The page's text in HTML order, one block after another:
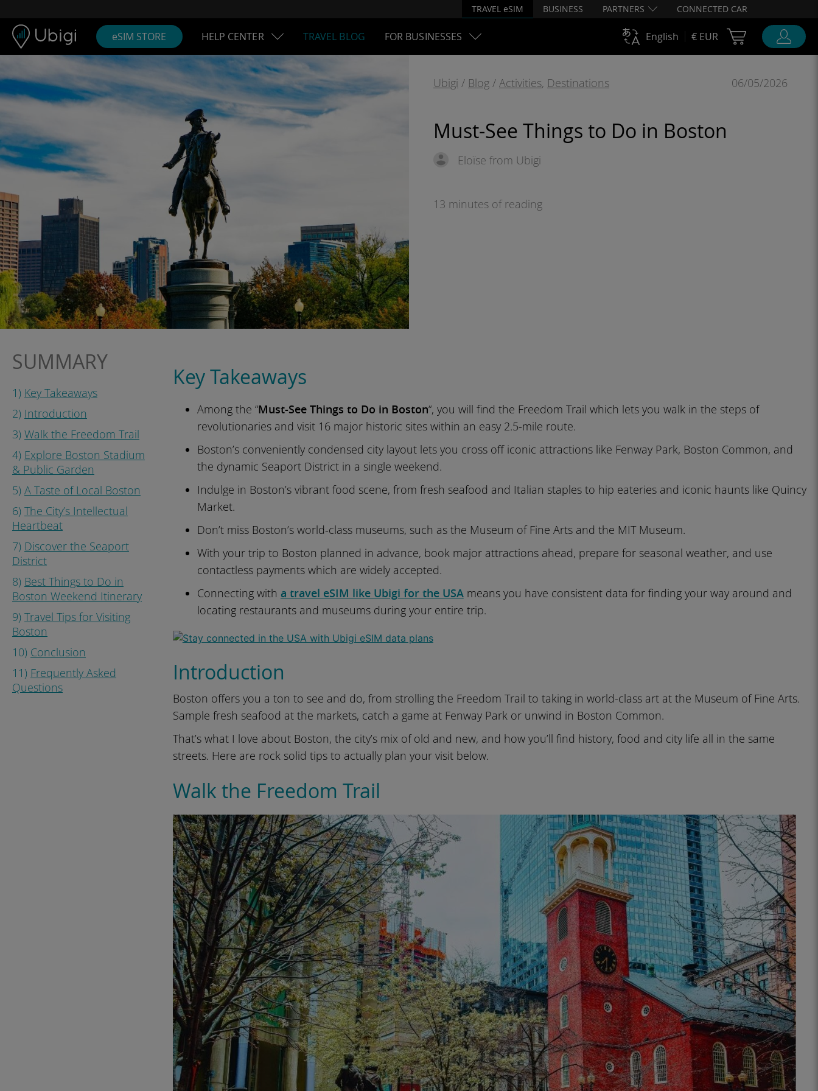
TRAVEL eSIM BUSINESS PARTNERS CONNECTED CAR
eSIM STORE HELP CENTER TRAVEL BLOG FOR BUSINESSES English € EUR Cart Ubigi
Ubigi / Blog / Activities, Destinations 06/05/2026
Must-See Things to Do in Boston
Eloïse from Ubigi
13 minutes of reading
SUMMARY
1) Key Takeaways
2) Introduction
3) Walk the Freedom Trail
4) Explore Boston Stadium
& Public Garden
5) A Taste of Local Boston
6) The City’s Intellectual
Heartbeat
7) Discover the Seaport
District
8) Best Things to Do in
Boston Weekend Itinerary
9) Travel Tips for Visiting
Boston
10) Conclusion
11) Frequently Asked
Questions
Key Takeaways
Among the “Must-See Things to Do in Boston“, you will find the Freedom Trail which lets you walk in the steps of
revolutionaries and visit 16 major historic sites within an easy 2.5-mile route.
Boston’s conveniently condensed city layout lets you cross off iconic attractions like Fenway Park, Boston Common, and
the dynamic Seaport District in a single weekend.
Indulge in Boston’s vibrant food scene, from fresh seafood and Italian staples to hip eateries and iconic haunts like Quincy
Market.
Don’t miss Boston’s world-class museums, such as the Museum of Fine Arts and the MIT Museum.
With your trip to Boston planned in advance, book major attractions ahead, prepare for seasonal weather, and use
contactless payments which are widely accepted.
Connecting with a travel eSIM like Ubigi for the USAmeans you have consistent data for finding your way around and
locating restaurants and museums during your entire trip.
Introduction
Boston offers you a ton to see and do, from strolling the Freedom Trail to taking in world-class art at the Museum of Fine Arts.
Sample fresh seafood at the markets, catch a game at Fenway Park or unwind in Boston Common.
That’s what I love about Boston, the city’s mix of old and new, and how you’ll find history, food and city life all in the same
streets. Here are rock solid tips to actually plan your visit below.
Walk the Freedom Trail